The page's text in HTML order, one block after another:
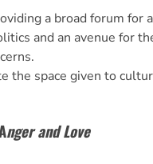
a broad forum for
and an avenue for
the space given to
nger and Love